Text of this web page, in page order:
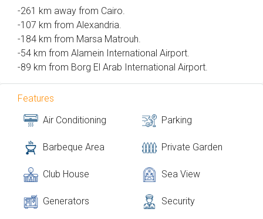
-261 km away from Cairo.
-107 km from Alexandria.
-184 km from Marsa Matrouh.
-54 km from Alamein International Airport.
-89 km from Borg El Arab International Airport.
Features
Air Conditioning
Barbeque Area
Club House
Generators
Parking
Private Garden
Sea View
Security